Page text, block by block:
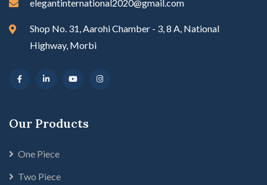
elegantinternational2020@gmail.com
Shop No. 31, Aarohi Chamber - 3, 8 A, National
Highway, Morbi
Our Products
One Piece
Two Piece